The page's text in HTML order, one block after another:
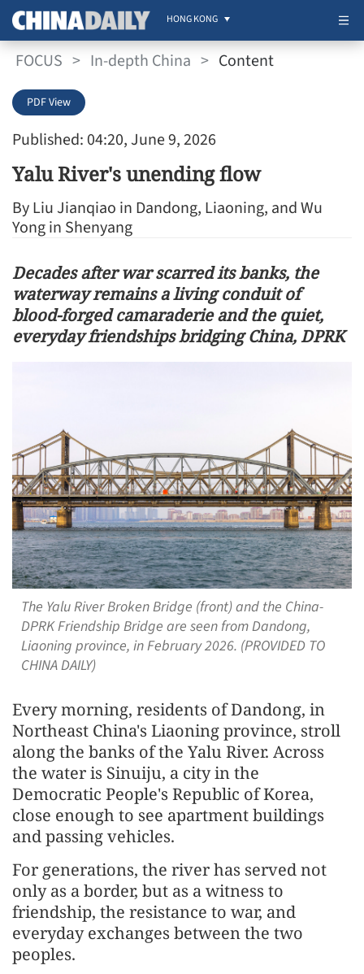
HONG KONG
FOCUS > In-depth China > Content
Published: 04:20, June 9, 2026
PDF View
Yalu River's unending flow
By Liu Jianqiao in Dandong, Liaoning, and Wu
Yong in Shenyang
Decades after war scarred its banks, the
waterway remains a living conduit of
blood-forged camaraderie and the quiet,
everyday friendships bridging China, DPRK
The Yalu River Broken Bridge (front) and the China-
DPRK Friendship Bridge are seen from Dandong,
Liaoning province, in February 2026. (PROVIDED TO
CHINA DAILY)
Every morning, residents of Dandong, in
Northeast China's Liaoning province, stroll
along the banks of the Yalu River. Across
the water is Sinuiju, a city in the
Democratic People's Republic of Korea,
close enough to see apartment buildings
and passing vehicles.
For generations, the river has served not
only as a border, but as a witness to
friendship, the resistance to war, and
everyday exchanges between the two
peoples.